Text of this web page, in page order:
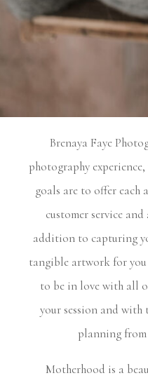
Brenaya Faye
photography
goals are to offer each
customer service
addition to capturing
tangible artwork for you
to be in love with all
your session and with
planning
Motherhood is a